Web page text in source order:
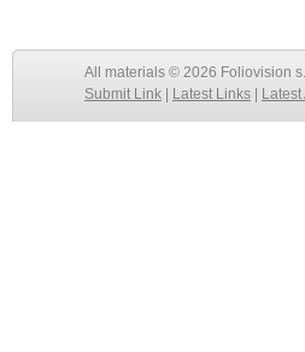
All materials © 2026 Foliovision
Submit Link
Latest Links